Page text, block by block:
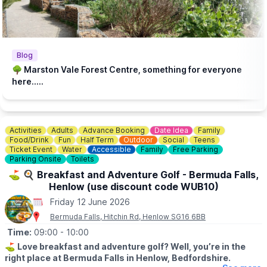
Blog
🌳 Marston Vale Forest Centre, something for everyone
here.....
Activities Adults Advance Booking Date Idea
Family
Food/Drink
Fun Half Term Outdoor Social
Teens
Ticket Event
Water Accessible Family
Free Parking
Parking Onsite
Toilets
⛳️ 🍳 Breakfast and Adventure Golf - Bermuda Falls,
Henlow (use discount code WUB10)
Friday 12 June 2026
Bermuda Falls, Hitchin Rd, Henlow SG16 6BB
Time: 09:00 - 10:00
⛳️ Love breakfast and adventure golf? Well, you’re in the
right place at Bermuda Falls in Henlow, Bedfordshire.